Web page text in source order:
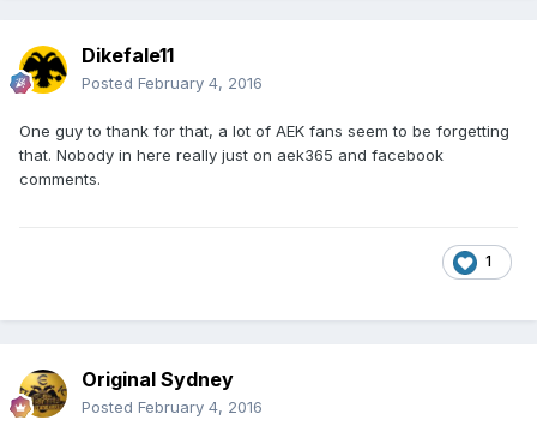
Dikefale11
Posted February 4, 2016
One guy to thank for that, a lot of AEK fans seem to be forgetting
that. Nobody in here really just on aek365 and facebook
comments.
1
Original Sydney
Posted February 4, 2016